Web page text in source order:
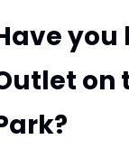
you
on